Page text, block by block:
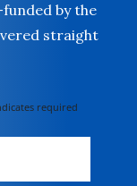
by the
straight
required